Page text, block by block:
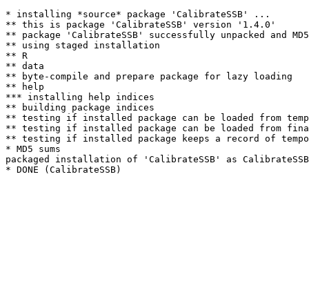
* installing *source* package 'CalibrateSSB' ...
** this is package 'CalibrateSSB' version '1.4.0'
** package 'CalibrateSSB' successfully unpacked and MD5
** using staged installation
** R
** data
** byte-compile and prepare package for lazy loading
** help
*** installing help indices
** building package indices
** testing if installed package can be loaded from
** testing if installed package can be loaded from
** testing if installed package keeps a record of
* MD5 sums
packaged installation of 'CalibrateSSB' as